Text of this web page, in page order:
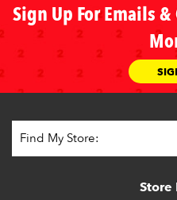
Sign Up For Emails
Store